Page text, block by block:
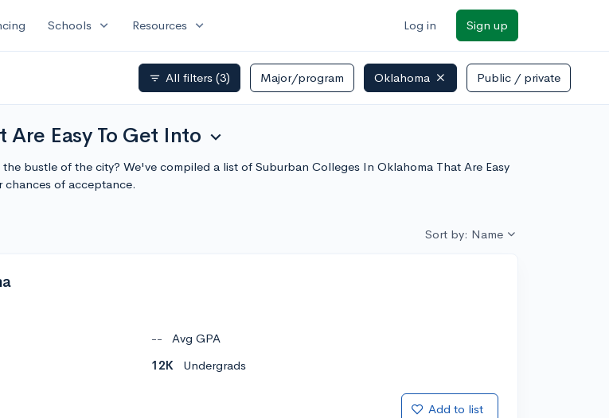
Schools expand_more Resources expand_more Log in Sign up
filter_list All filters (3) Major/program Oklahoma Public / private
Are Easy To Get Into expand_more
bustle of the city? We've compiled a list of Suburban Colleges In Oklahoma That Are Easy
chances of acceptance.
Sort by: Name
--
Avg GPA
12K Undergrads
Add to list